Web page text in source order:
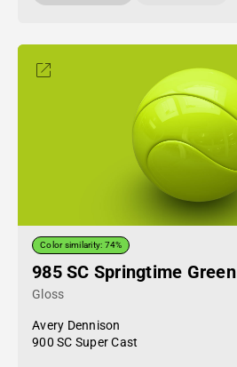
Color similarity: 74%
985 SC Springtime Green
Gloss
Avery Dennison
900 SC Super Cast